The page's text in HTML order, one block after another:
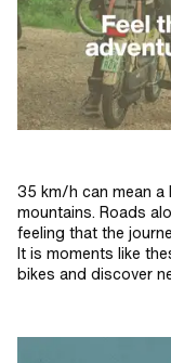
35 km/h can mean
mountains. Roads
feeling that the
It is moments like
bikes and discover